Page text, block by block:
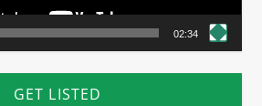
02:34
GET LISTED